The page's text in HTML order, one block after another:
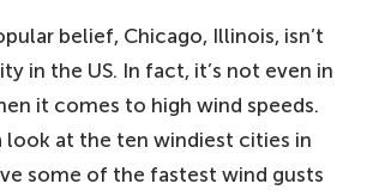
belief, Chicago, Illinois, isn’t
in the US. In fact, it’s not even in
it comes to high wind speeds.
look at the ten windiest cities in
some of the fastest wind gusts